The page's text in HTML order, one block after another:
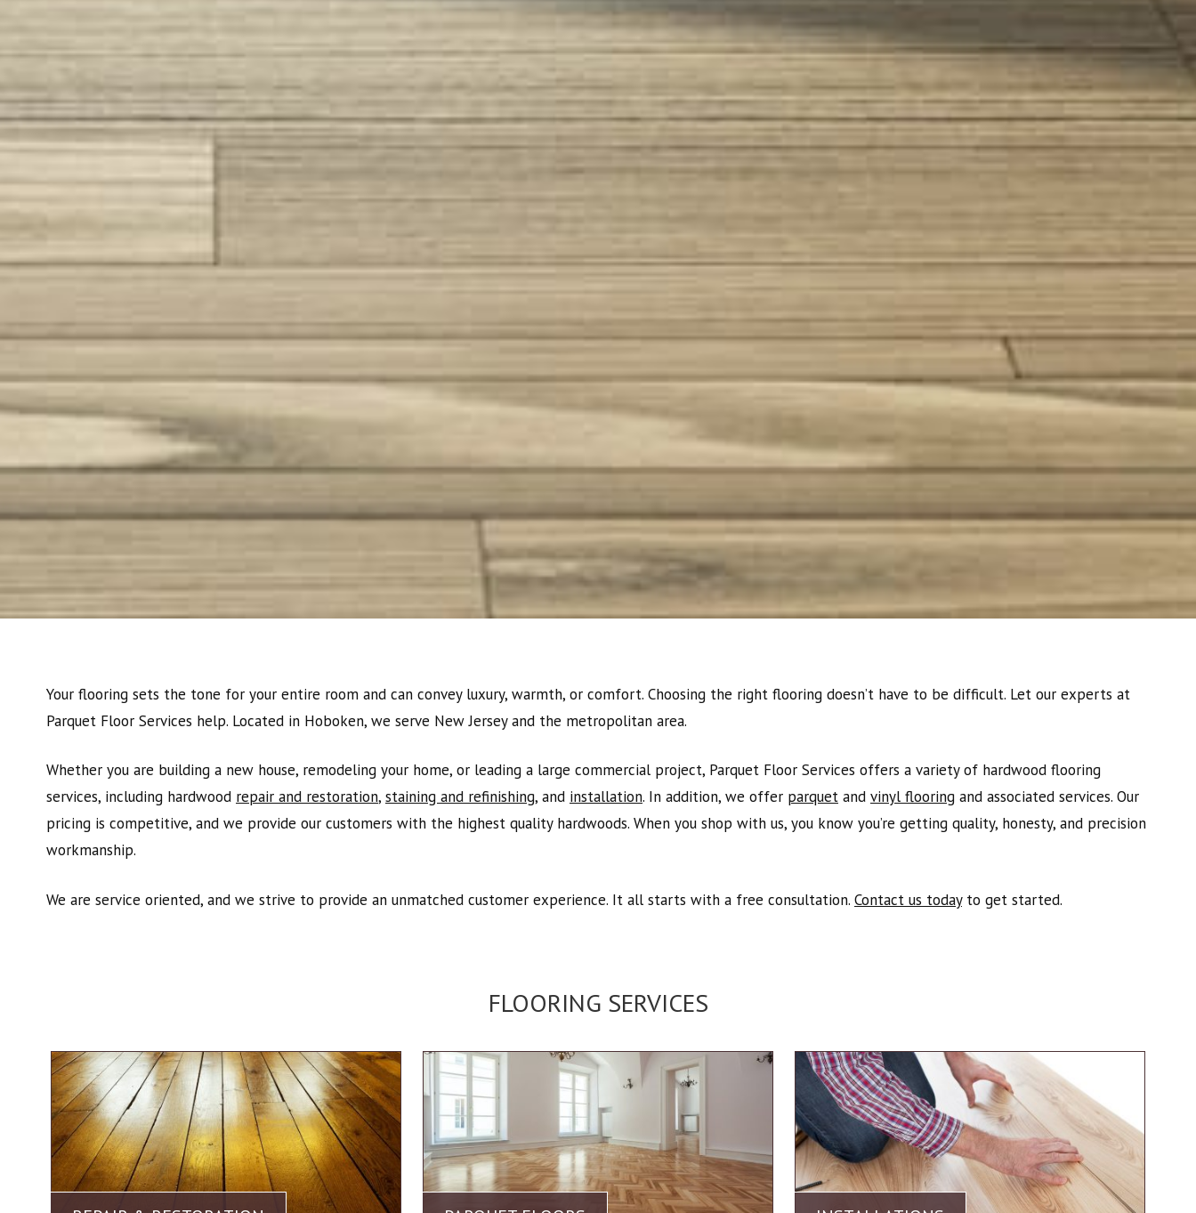
Your flooring sets the tone for your entire room and can convey luxury, warmth, or comfort. Choosing the right flooring doesn’t have to be difficult. Let our experts at
Parquet Floor Services help. Located in Hoboken, we serve New Jersey and the metropolitan area.
Whether you are building a new house, remodeling your home, or leading a large commercial project, Parquet Floor Services offers a variety of hardwood flooring
services, including hardwood repair and restoration, staining and refinishing, and installation. In addition, we offer parquet and vinyl flooring and associated services. Our
pricing is competitive, and we provide our customers with the highest quality hardwoods. When you shop with us, you know you’re getting quality, honesty, and precision
workmanship.
We are service oriented, and we strive to provide an unmatched customer experience. It all starts with a free consultation. Contact us todayto get started.
FLOORING SERVICES